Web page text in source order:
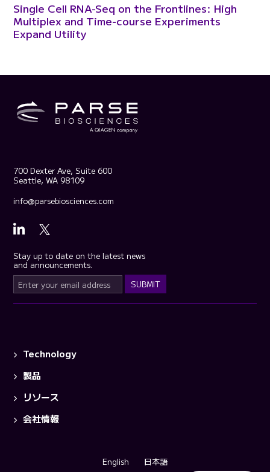
Single Cell RNA-Seq on the Frontlines: High
Multiplex and Time-course Experiments
Expand Utility
700 Dexter Ave, Suite 600
Seattle, WA 98109
info@parsebiosciences.com
Stay up to date on the latest news
and announcements.
Technology
製品
リソース
会社情報
English 日本語